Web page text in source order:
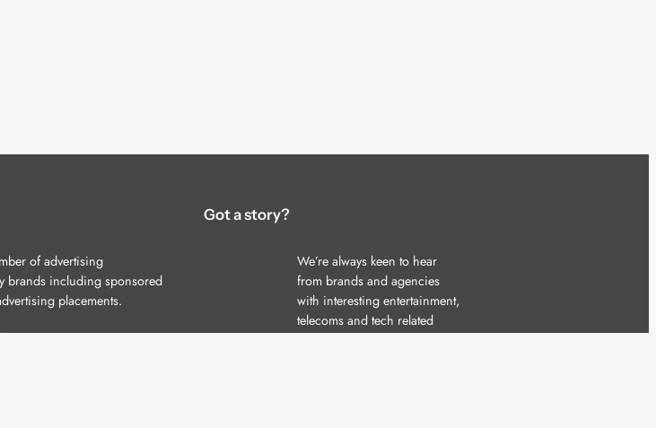
of advertising
brands including sponsored
placements.
Got a story?
We’re always keen to hear
from brands and agencies
with interesting entertainment,
telecoms and tech related